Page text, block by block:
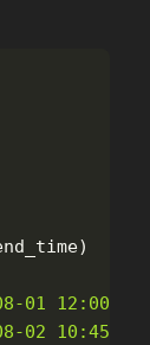
)
01
02